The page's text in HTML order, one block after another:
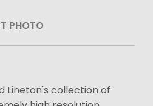
PHOTO
Lineton's collection of